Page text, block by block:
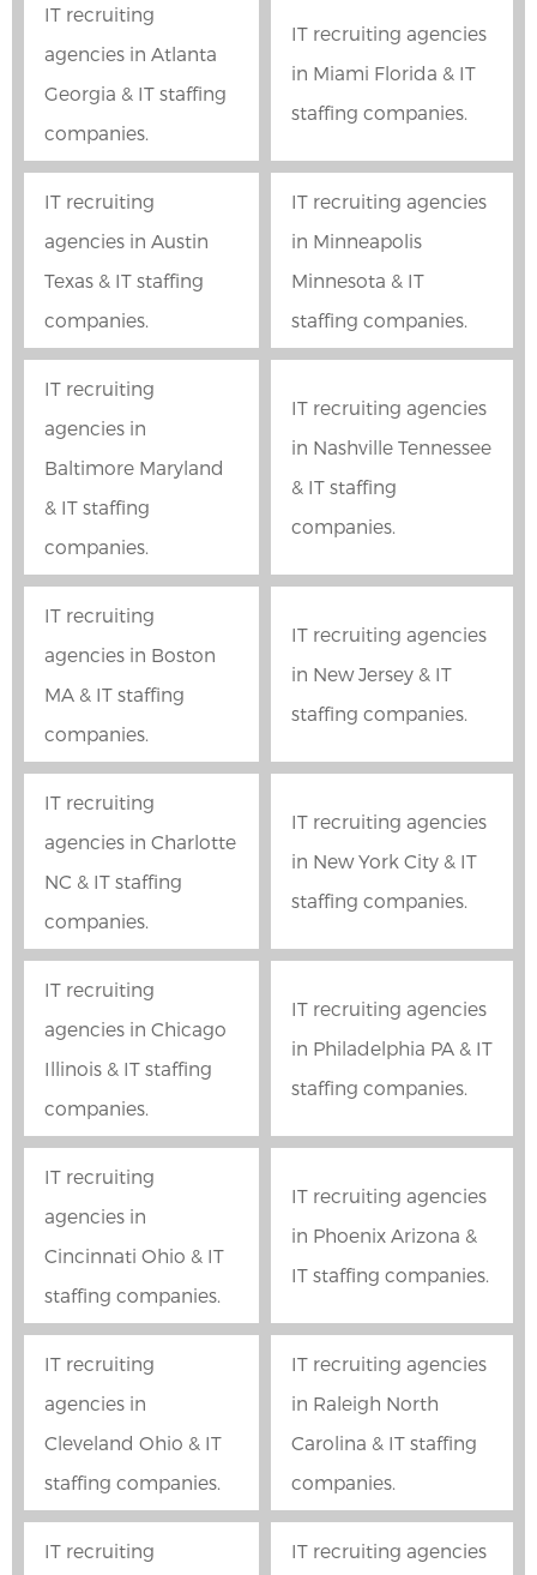
IT recruiting
agencies in Atlanta
Georgia & IT staffing
companies.
IT recruiting agencies
in Miami Florida & IT
staffing companies.
IT recruiting
agencies in Austin
Texas & IT staffing
companies.
IT recruiting agencies
in Minneapolis
Minnesota & IT
staffing companies.
IT recruiting
agencies in
Baltimore Maryland
& IT staffing
companies.
IT recruiting agencies
in Nashville Tennessee
& IT staffing
companies.
IT recruiting
agencies in Boston
MA & IT staffing
companies.
IT recruiting agencies
in New Jersey & IT
staffing companies.
IT recruiting
agencies in Charlotte
NC & IT staffing
companies.
IT recruiting agencies
in New York City & IT
staffing companies.
IT recruiting
agencies in Chicago
Illinois & IT staffing
companies.
IT recruiting agencies
in Philadelphia PA & IT
staffing companies.
IT recruiting
agencies in
Cincinnati Ohio & IT
staffing companies.
IT recruiting agencies
in Phoenix Arizona &
IT staffing companies.
IT recruiting
agencies in
Cleveland Ohio & IT
staffing companies.
IT recruiting agencies
in Raleigh North
Carolina & IT staffing
companies.
IT recruiting IT recruiting agencies